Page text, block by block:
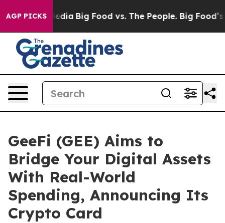
AGP PICKS
Media Big Food vs. The People. Big Food’s 239
GeeFi (GEE) Aims to
Bridge Your Digital Assets
With Real-World
Spending, Announcing Its
Crypto Card